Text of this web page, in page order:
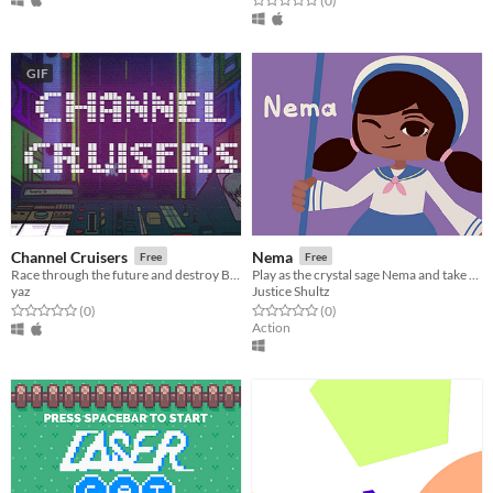
GIF
Channel Cruisers Free
yaz
Rated 0.0 out of 5 stars
(0total ratings
)
Nema Free
Justice Shultz
Rated 0.0 out of 5 stars
(0total ratings
)
Action